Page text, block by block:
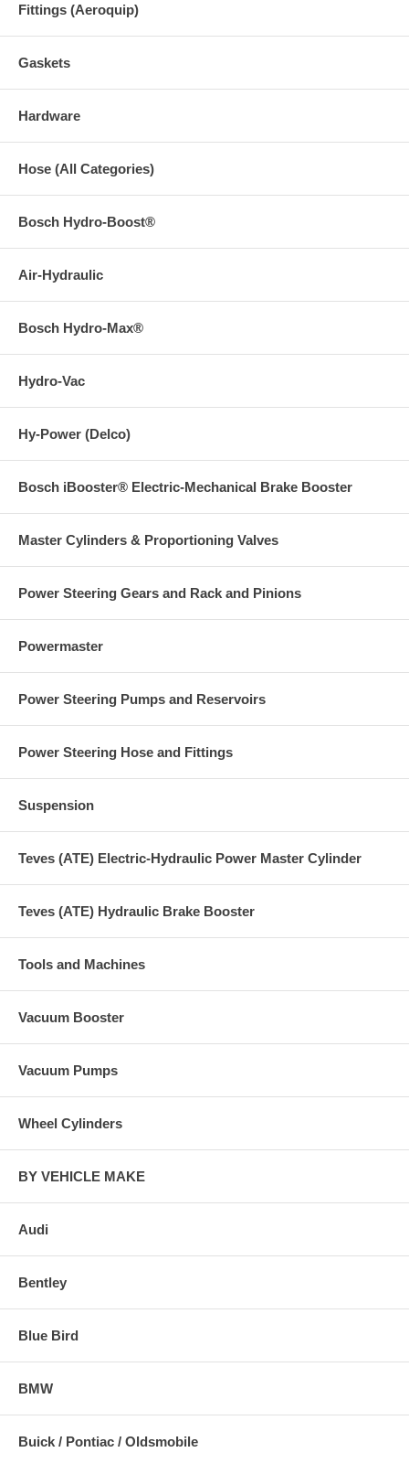
Fittings (Aeroquip)
Gaskets
Hardware
Hose (All Categories)
Bosch Hydro-Boost®
Air-Hydraulic
Bosch Hydro-Max®
Hydro-Vac
Hy-Power (Delco)
Bosch iBooster® Electric-Mechanical Brake Booster
Master Cylinders & Proportioning Valves
Power Steering Gears and Rack and Pinions
Powermaster
Power Steering Pumps and Reservoirs
Power Steering Hose and Fittings
Suspension
Teves (ATE) Electric-Hydraulic Power Master Cylinder
Teves (ATE) Hydraulic Brake Booster
Tools and Machines
Vacuum Booster
Vacuum Pumps
Wheel Cylinders
BY VEHICLE MAKE
Audi
Bentley
Blue Bird
BMW
Buick / Pontiac / Oldsmobile